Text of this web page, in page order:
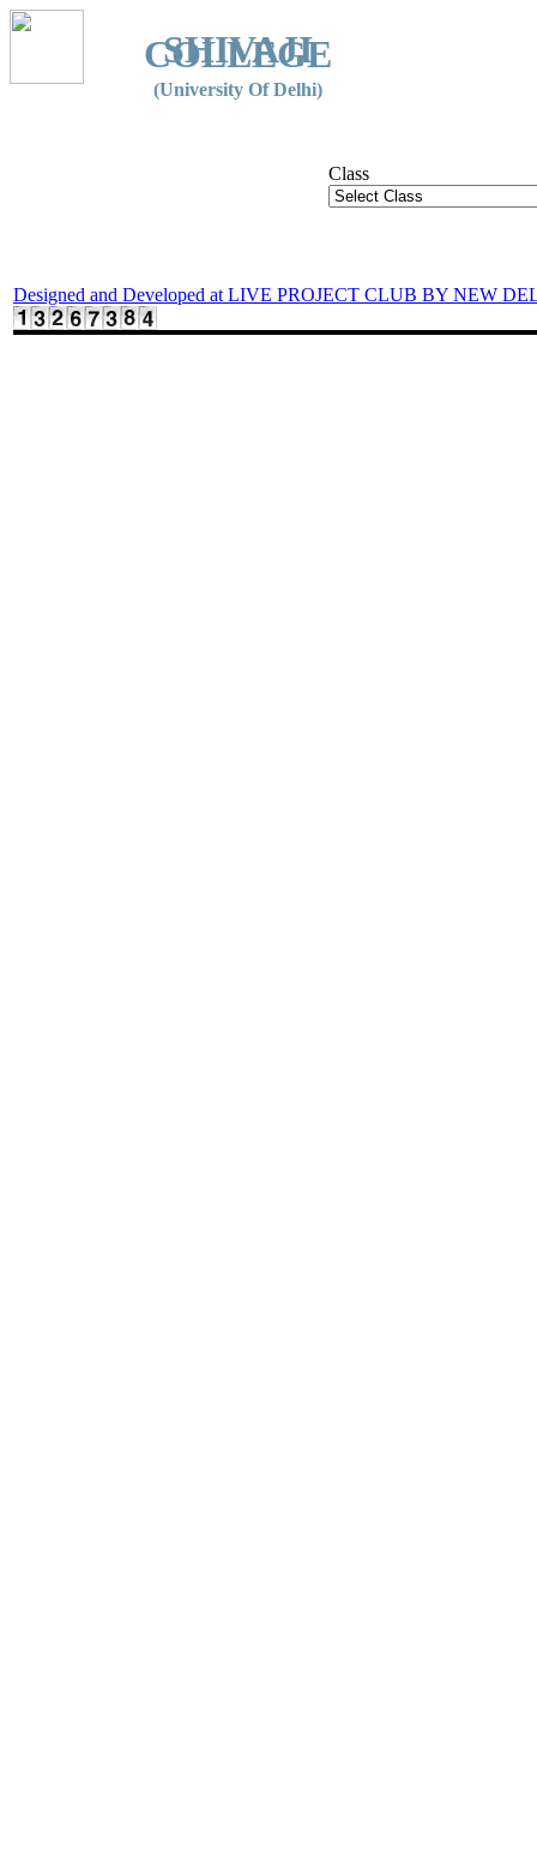
SHIVAJI
COLLEGE
(University Of Delhi)
Class
Designed and Developed at LIVE PROJECT CLUB BY NEW